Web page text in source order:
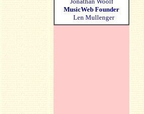
MusicWeb Founder
Len Mullenger